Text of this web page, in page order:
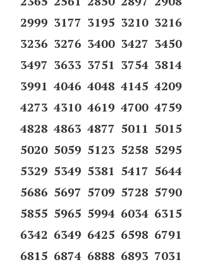
2999 3177 3195 3210 3216
3236 3276 3400 3427 3450
3497 3633 3751 3754 3814
3991 4046 4048 4145 4209
4273 4310 4619 4700 4759
4828 4863 4877 5011 5015
5020 5059 5123 5258 5295
5329 5349 5381 5417 5644
5686 5697 5709 5728 5790
5855 5965 5994 6034 6315
6342 6349 6425 6598 6791
6815 6874 6888 6893 7031